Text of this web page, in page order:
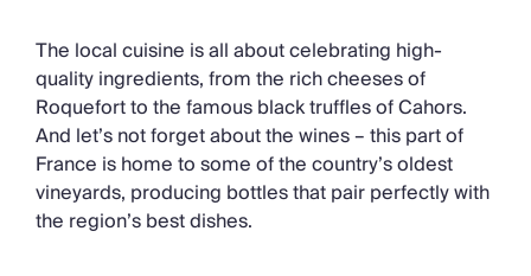
Special Offers
Oliver Recommends
Chateaux & Castles Collection
Wedding Venues
Luxe Collection
Wellness Collection
Lakes & Mountains Collection
Quirky
The local cuisine is all about celebrating high-
quality ingredients, from the rich cheeses of
Roquefort to the famous black truffles of Cahors.
And let’s not forget about the wines – this part of
France is home to some of the country’s oldest
vineyards, producing bottles that pair perfectly with
the region’s best dishes.